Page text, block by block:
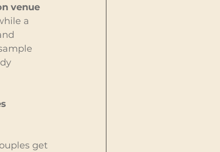
venue
a
get